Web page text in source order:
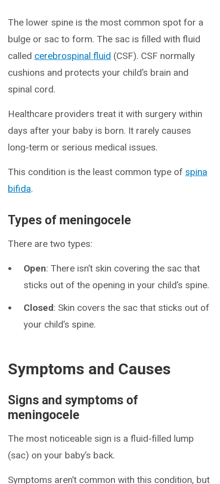
The lower spine is the most common spot for a
bulge or sac to form. The sac is filled with fluid
called cerebrospinal fluid (CSF). CSF normally
cushions and protects your child’s brain and
spinal cord.
Healthcare providers treat it with surgery within
days after your baby is born. It rarely causes
long-term or serious medical issues.
This condition is the least common type of spina
bifida.
Types of meningocele
There are two types:
Open: There isn’t skin covering the sac that
sticks out of the opening in your child’s spine.
Closed: Skin covers the sac that sticks out of
your child’s spine.
Symptoms and Causes
Signs and symptoms of
meningocele
The most noticeable sign is a fluid-filled lump
(sac) on your baby’s back.
Symptoms aren’t common with this condition, but